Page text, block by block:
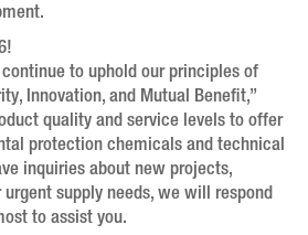
to uphold our principles of
Innovation, and Mutual Benefit,”
quality and service levels to offer
protection chemicals and technical
inquiries about new projects,
urgent supply needs, we will respond
to assist you.